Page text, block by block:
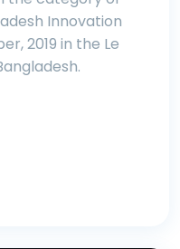
Innovation
2019 in the Le